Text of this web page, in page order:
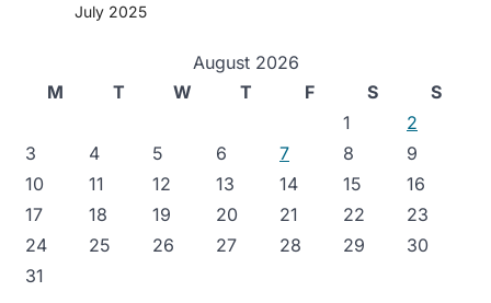
July 2025
August 2026
M
T W T F S
S
1
2
3
4 5 6 7 8
9
10
11 12 13 14 15
16
17
18 19 20 21 22
23
24
25 26 27 28 29
30
31